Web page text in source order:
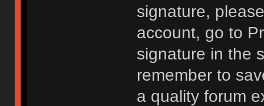
signature,
account, go to
signature in the
remember to
a quality forum